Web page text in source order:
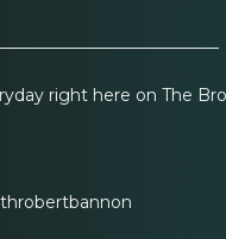
right here on The